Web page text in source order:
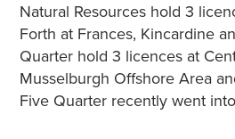
Natural Resources hold 3
Forth at Frances, Kincardine
Quarter hold 3 licences at
Musselburgh Offshore Area
Five Quarter recently went